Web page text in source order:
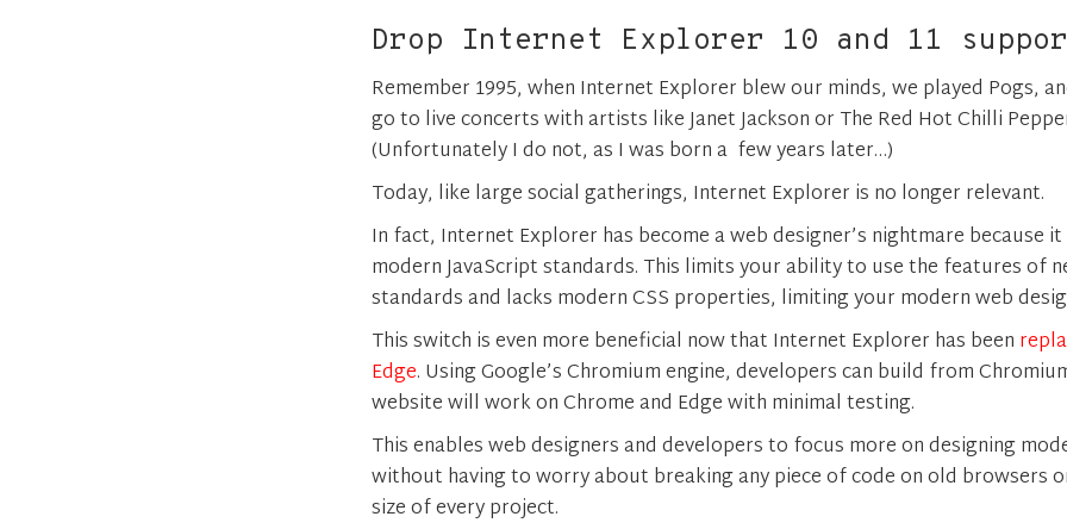
Drop Internet Explorer 10 and 11
Remember 1995, when Internet Explorer blew our minds, we played Pogs,
go to live concerts with artists like Janet Jackson or The Red Hot Chilli
(Unfortunately I do not, as I was born a few years later…)
Today, like large social gatherings, Internet Explorer is no longer relevant.
In fact, Internet Explorer has become a web designer’s nightmare because
modern JavaScript standards. This limits your ability to use the features of
standards and lacks modern CSS properties, limiting your modern web
This switch is even more beneficial now that Internet Explorer has been
Edge. Using Google’s Chromium engine, developers can build from
website will work on Chrome and Edge with minimal testing.
This enables web designers and developers to focus more on designing
without having to worry about breaking any piece of code on old browsers
size of every project.